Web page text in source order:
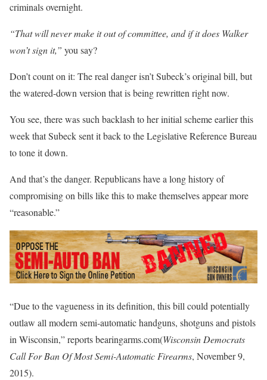
criminals overnight.
“That will never make it out of committee, and if it does Walker
won’t sign it,” you say?
Don’t count on it: The real danger isn’t Subeck’s original bill, but
the watered-down version that is being rewritten right now.
You see, there was such backlash to her initial scheme earlier this
week that Subeck sent it back to the Legislative Reference Bureau
to tone it down.
And that’s the danger. Republicans have a long history of
compromising on bills like this to make themselves appear more
“reasonable.”
“Due to the vagueness in its definition, this bill could potentially
outlaw all modern semi-automatic handguns, shotguns and pistols
in Wisconsin,” reports bearingarms.com(Wisconsin Democrats
Call For Ban Of Most Semi-Automatic Firearms, November 9,
2015).